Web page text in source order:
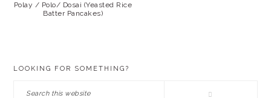
Polay / Polo/ Dosai (Yeasted Rice
Batter Pancakes)
LOOKING FOR SOMETHING?
Search